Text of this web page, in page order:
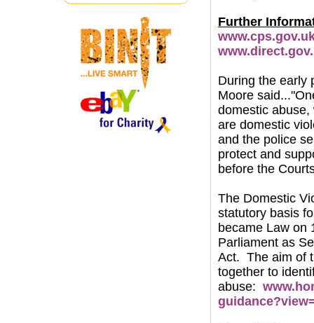
Further
During the early
Moore
domestic
are domestic
and the police
protect and
before the
The Domestic
statutory basis
became Law on
Parliament as
Act. The aim of
together to
abuse: